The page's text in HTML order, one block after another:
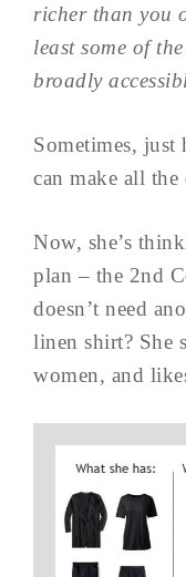
richer than you
least some of
broadly
Sometimes, just
can make all the
Now, she’s
plan – the 2nd
doesn’t need
linen shirt? She
women, and